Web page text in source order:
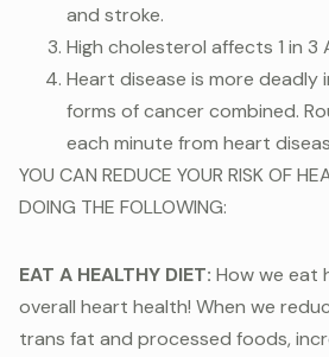
and stroke.
High cholesterol affects 1 in 3
Heart disease is more deadly
forms of cancer combined.
each minute from heart
YOU CAN REDUCE YOUR RISK OF
DOING THE FOLLOWING:
EAT A HEALTHY DIET: How we eat
overall heart health! When we
trans fat and processed foods,